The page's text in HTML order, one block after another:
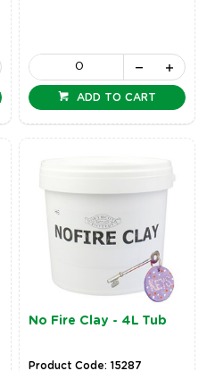
ADD TO CART
No Fire Clay - 4L Tub
Product Code: 15287